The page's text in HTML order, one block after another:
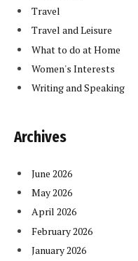
Travel
Travel and Leisure
What to do at Home
Women's Interests
Writing and Speaking
Archives
June 2026
May 2026
April 2026
February 2026
January 2026